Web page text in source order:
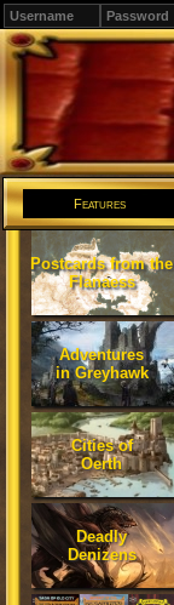
Features
Postcards from the
Flanaess
Adventures
in Greyhawk
Cities of
Oerth
Deadly
Denizens